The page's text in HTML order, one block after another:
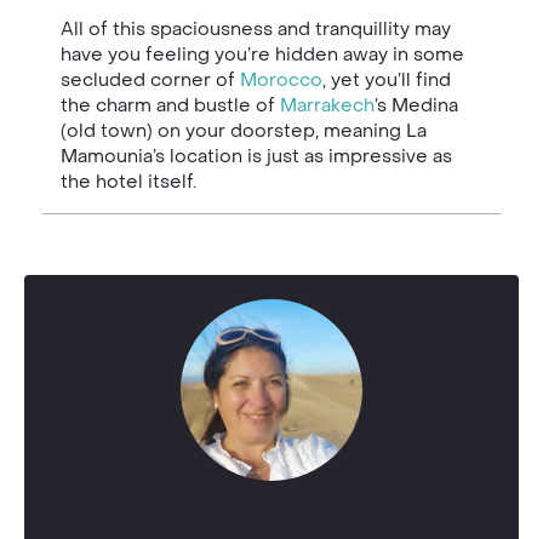
All of this spaciousness and tranquillity may
have you feeling you’re hidden away in some
secluded corner of Morocco, yet you’ll find
the charm and bustle of Marrakech’s Medina
(old town) on your doorstep, meaning La
Mamounia’s location is just as impressive as
the hotel itself.